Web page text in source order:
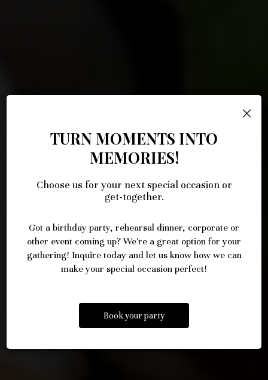
×
TURN MOMENTS INTO
MEMORIES!
Choose us for your next special occasion or
get-together.
Got a birthday party, rehearsal dinner, corporate or
other event coming up? We're a great option for your
gathering! Inquire today and let us know how we can
make your special occasion perfect!
Book your party
LET US BRING THE FLAVOR TO
YOUR EVENT
INQUIRE
ORDER ONLINE
ORDER NOW
HOLIDAYS & PARTIES
BOOK A PARTY